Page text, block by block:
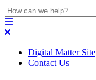
Digital Matter Site
Contact Us